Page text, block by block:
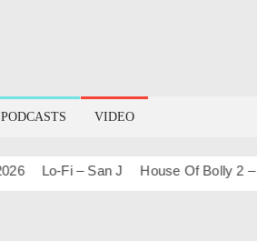
PODCASTS VIDEO
Lo-Fi – San J House Of Bolly 2 – San J